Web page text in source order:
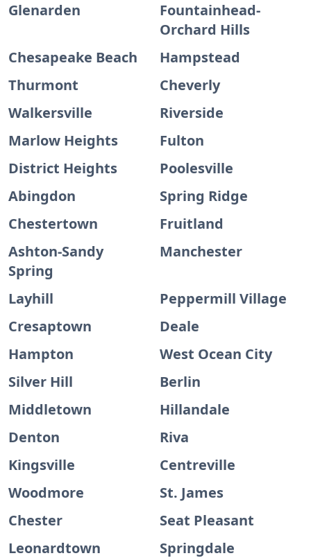
Glenarden
Fountainhead-
Orchard Hills
Chesapeake Beach
Hampstead
Thurmont
Cheverly
Walkersville
Riverside
Marlow Heights
Fulton
District Heights
Poolesville
Abingdon
Spring Ridge
Chestertown
Fruitland
Ashton-Sandy
Spring
Manchester
Layhill
Peppermill Village
Cresaptown
Deale
Hampton
West Ocean City
Silver Hill
Berlin
Middletown
Hillandale
Denton
Riva
Kingsville
Centreville
Woodmore
St. James
Chester
Seat Pleasant
Leonardtown
Springdale